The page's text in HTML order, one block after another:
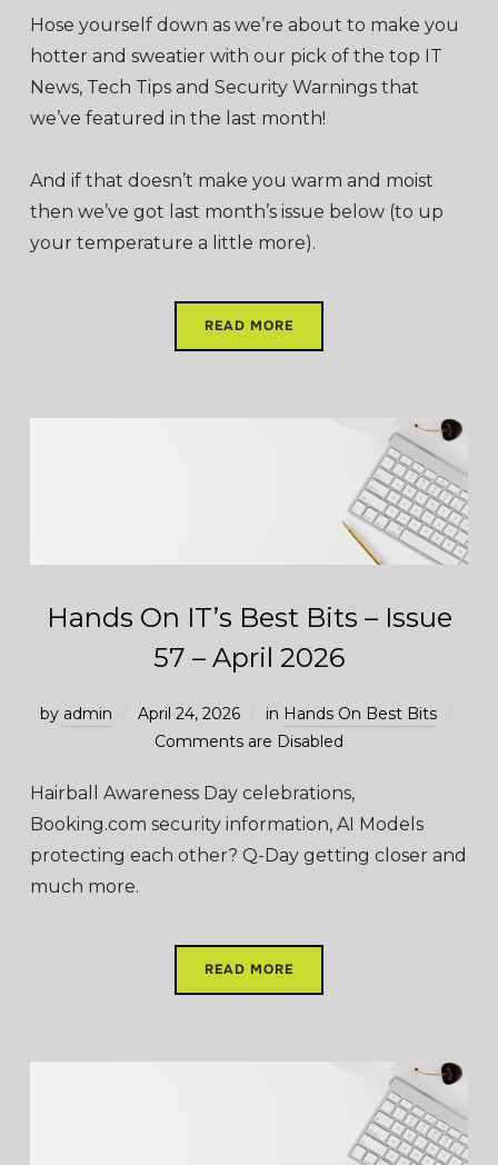
Hose yourself down as we’re about to make you
hotter and sweatier with our pick of the top IT
News, Tech Tips and Security Warnings that
we’ve featured in the last month!
And if that doesn’t make you warm and moist
then we’ve got last month’s issue below (to up
your temperature a little more).
READ MORE
Hands On IT’s Best Bits – Issue
57 – April 2026
by admin April 24, 2026 in Hands On Best Bits
Comments are Disabled
Hairball Awareness Day celebrations,
Booking.com security information, AI Models
protecting each other? Q-Day getting closer and
much more.
READ MORE